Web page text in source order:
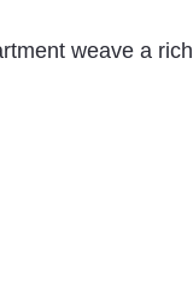
weave a rich